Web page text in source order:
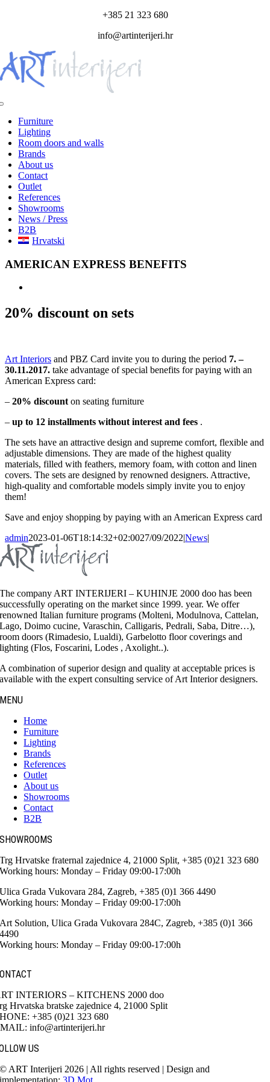
+385 21 323 680
info@artinterijeri.hr
Furniture
Lighting
Room doors and walls
Brands
About us
Contact
Outlet
References
Showrooms
News / Press
B2B
Hrvatski
AMERICAN EXPRESS BENEFITS
Image
20% discount on sets
Art Interiors and PBZ Card invite you to during the period 7. –
30.11.2017. take advantage of special benefits for paying with an
American Express card:
– 20% discount on seating furniture
– up to 12 installments without interest and fees .
The sets have an attractive design and supreme comfort, flexible and
adjustable dimensions. They are made of the highest quality
materials, filled with feathers, memory foam, with cotton and linen
covers. The sets are designed by renowned designers. Attractive,
high-quality and comfortable models simply invite you to enjoy
them!
Save and enjoy shopping by paying with an American Express card
admin2023-01-06T18:14:32+02:0027/09/2022|News|
The company ART INTERIJERI – KUHINJE 2000 doo has been
successfully operating on the market since 1999. year. We offer
renowned Italian furniture programs (Molteni, Modulnova, Cattelan,
Lago, Doimo cucine, Varaschin, Calligaris, Pedrali, Saba, Ditre…),
room doors (Rimadesio, Lualdi), Garbelotto floor coverings and
lighting (Flos, Foscarini, Lodes , Axolight..).
A combination of superior design and quality at acceptable prices is
available with the expert consulting service of Art Interior designers.
MENU
Home
Furniture
Lighting
Brands
References
Outlet
About us
Showrooms
Contact
B2B
SHOWROOMS
Trg Hrvatske fraternal zajednice 4, 21000 Split, +385 (0)21 323 680
Working hours: Monday – Friday 09:00-17:00h
Ulica Grada Vukovara 284, Zagreb, +385 (0)1 366 4490
Working hours: Monday – Friday 09:00-17:00h
Art Solution, Ulica Grada Vukovara 284C, Zagreb, +385 (0)1 366
4490
Working hours: Monday – Friday 09:00-17:00h
INTERIORS – KITCHENS 2000 doo
Hrvatska bratske zajednice 4, 21000 Split
+385 (0)21 323 680
info@artinterijeri.hr
US
© ART Interijeri 2026 | All rights reserved | Design and